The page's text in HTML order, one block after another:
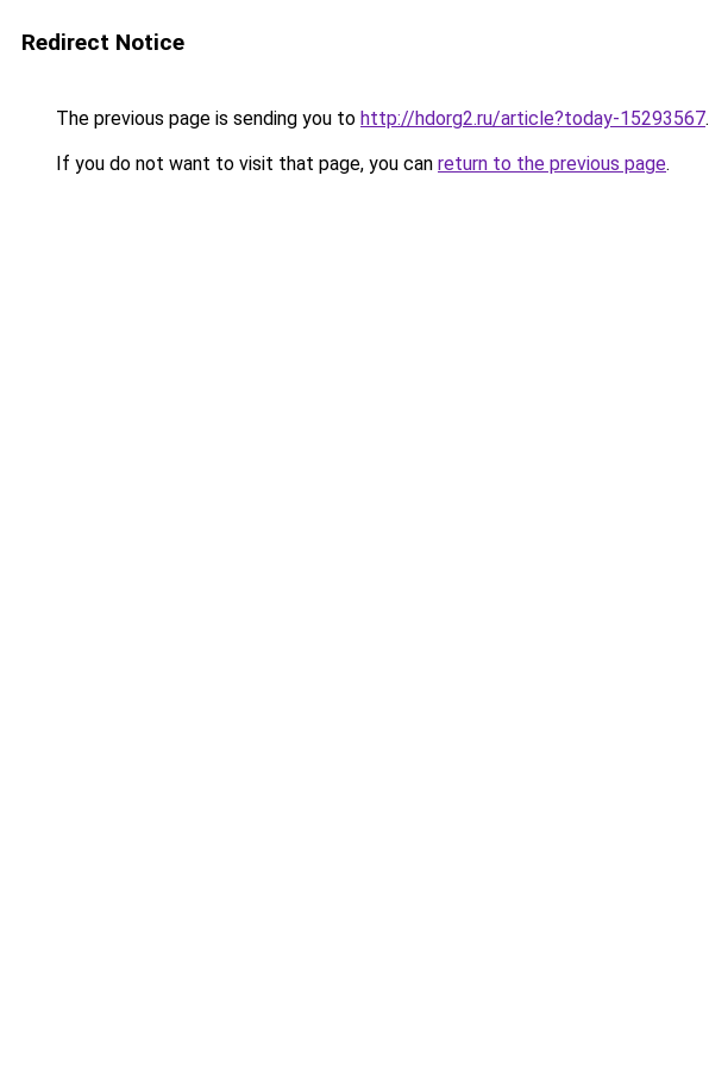
Redirect Notice
The previous page is sending you to http://hdorg2.ru/article?today-15293567.
If you do not want to visit that page, you can return to the previous page.